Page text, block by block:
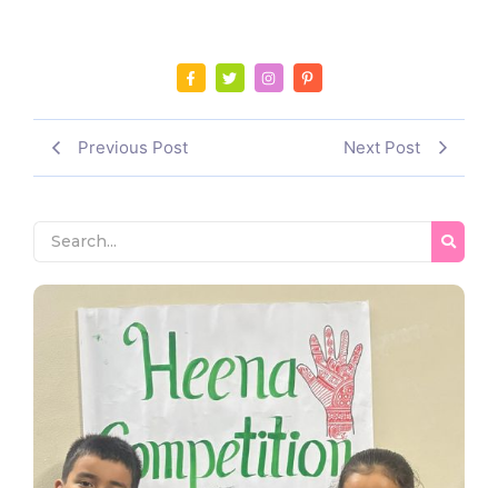
Previous Post Next Post